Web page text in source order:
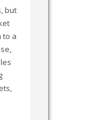
but
to a